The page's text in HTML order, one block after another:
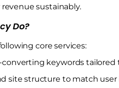
sustainably.
Do?
core services:
keywords tailored
site structure to match